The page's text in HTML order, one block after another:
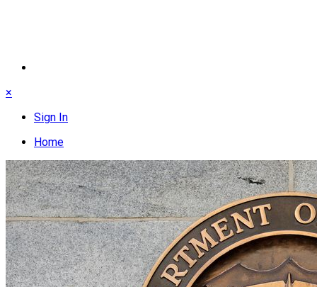
×
Sign In
Home